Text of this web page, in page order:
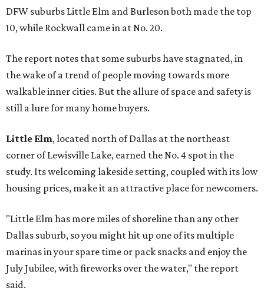
DFW suburbs Little Elm and Burleson both made the top
10, while Rockwall came in at No. 20.
The report notes that some suburbs have stagnated, in
the wake of a trend of people moving towards more
walkable inner cities. But the allure of space and safety is
still a lure for many home buyers.
Little Elm, located north of Dallas at the northeast
corner of Lewisville Lake, earned the No. 4 spot in the
study. Its welcoming lakeside setting, coupled with its low
housing prices, make it an attractive place for newcomers.
"Little Elm has more miles of shoreline than any other
Dallas suburb, so you might hit up one of its multiple
marinas in your spare time or pack snacks and enjoy the
July Jubilee, with fireworks over the water," the report
said.